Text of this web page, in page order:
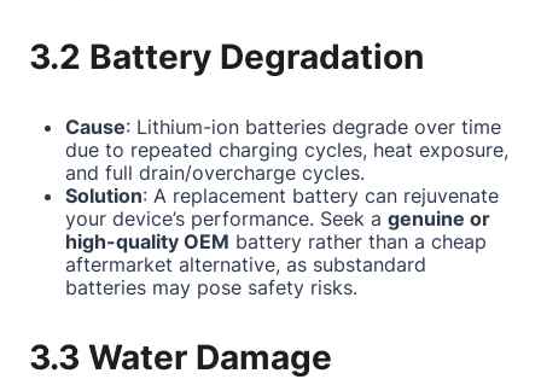
3.2 Battery Degradation
Cause: Lithium-ion batteries degrade over time
due to repeated charging cycles, heat exposure,
and full drain/overcharge cycles.
Solution: A replacement battery can rejuvenate
your device’s performance. Seek a genuine or
high-quality OEM battery rather than a cheap
aftermarket alternative, as substandard
batteries may pose safety risks.
3.3 Water Damage